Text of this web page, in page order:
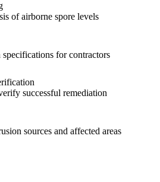
of airborne spore levels
for contractors
successful remediation
sources and affected areas